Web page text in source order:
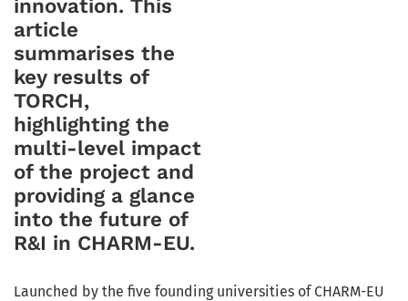
innovation. This
article
summarises the
key results of
TORCH,
highlighting the
multi-level impact
of the project and
providing a glance
into the future of
R&I in CHARM-EU.
Launched by the five founding universities of CHARM-EU